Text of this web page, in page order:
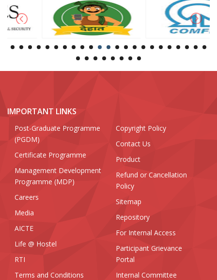
IMPORTANT LINKS
Post-Graduate Programme
(PGDM)
Certificate Programme
Management Development
Programme (MDP)
Careers
Media
AICTE
Life @ Hostel
RTI
Terms and Conditions
Copyright Policy
Contact Us
Product
Refund or Cancellation
Policy
Sitemap
Repository
For Internal Access
Participant Grievance
Portal
Internal Committee